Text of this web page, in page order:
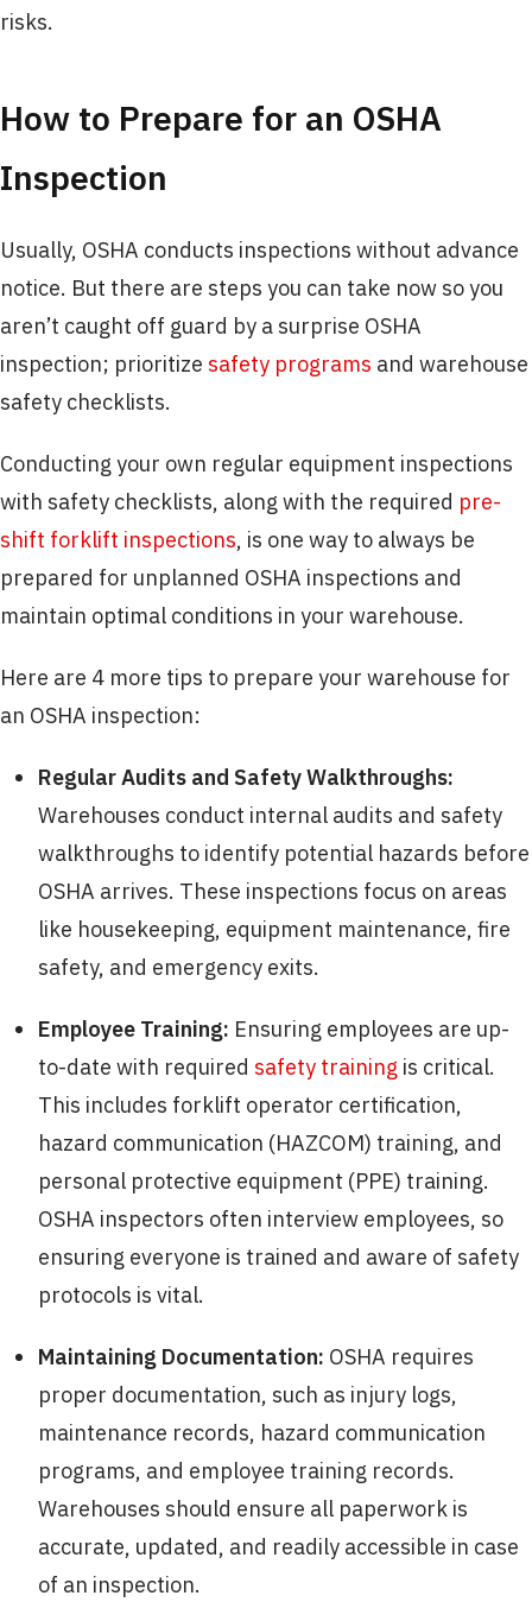
risks.
How to Prepare for an OSHA
Inspection
Usually, OSHA conducts inspections without advance
notice. But there are steps you can take now so you
aren’t caught off guard by a surprise OSHA
inspection; prioritize safety programs and warehouse
safety checklists.
Conducting your own regular equipment inspections
with safety checklists, along with the required pre-
shift forklift inspections, is one way to always be
prepared for unplanned OSHA inspections and
maintain optimal conditions in your warehouse.
Here are 4 more tips to prepare your warehouse for
an OSHA inspection:
Regular Audits and Safety Walkthroughs:
Warehouses conduct internal audits and safety
walkthroughs to identify potential hazards before
OSHA arrives. These inspections focus on areas
like housekeeping, equipment maintenance, fire
safety, and emergency exits.
Employee Training: Ensuring employees are up-
to-date with required safety training is critical.
This includes forklift operator certification,
hazard communication (HAZCOM) training, and
personal protective equipment (PPE) training.
OSHA inspectors often interview employees, so
ensuring everyone is trained and aware of safety
protocols is vital.
Maintaining Documentation: OSHA requires
proper documentation, such as injury logs,
maintenance records, hazard communication
programs, and employee training records.
Warehouses should ensure all paperwork is
accurate, updated, and readily accessible in case
of an inspection.